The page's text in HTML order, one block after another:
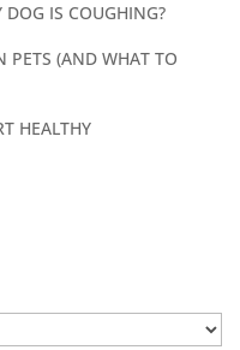
IS COUGHING?
PETS (AND WHAT TO
HEALTHY